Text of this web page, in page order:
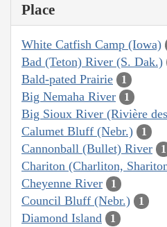
Place
White Catfish Camp (Iowa)
Bad (Teton) River (S. Dak.)
Bald-pated Prairie 1
Big Nemaha River 1
Big Sioux River (Rivière
Calumet Bluff (Nebr.) 1
Cannonball (Bullet) River 1
Chariton (Charliton,
Cheyenne River 1
Council Bluff (Nebr.) 1
Diamond Island 1